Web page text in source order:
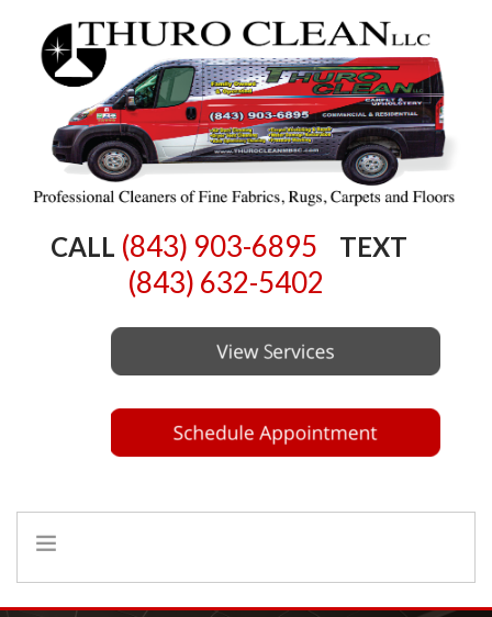
CALL (843) 903-6895 TEXT
(843) 632-5402
HOME